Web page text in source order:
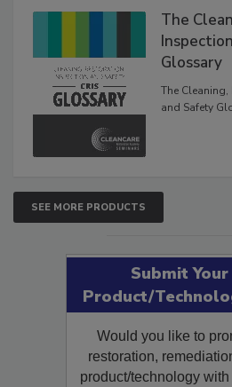
The
Glossary
The Cleaning,
SEE MORE PRODUCTS
Submit
Product/
Would you like to
restoration,